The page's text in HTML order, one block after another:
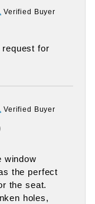
Verified Buyer
request for
Verified Buyer
window
the perfect
the seat.
holes,